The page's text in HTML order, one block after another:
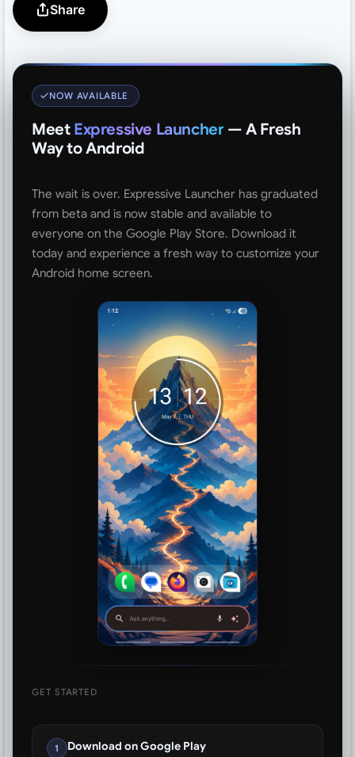
Share
NOW AVAILABLE
Meet Expressive Launcher — A Fresh
Way to Android
The wait is over. Expressive Launcher has graduated
from beta and is now stable and available to
everyone on the Google Play Store. Download it
today and experience a fresh way to customize your
Android home screen.
GET STARTED
1 Download on Google Play